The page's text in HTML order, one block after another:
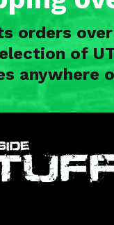
orders
of
anywhere